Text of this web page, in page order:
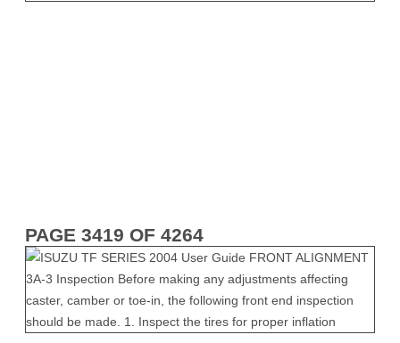
PAGE 3419 OF 4264